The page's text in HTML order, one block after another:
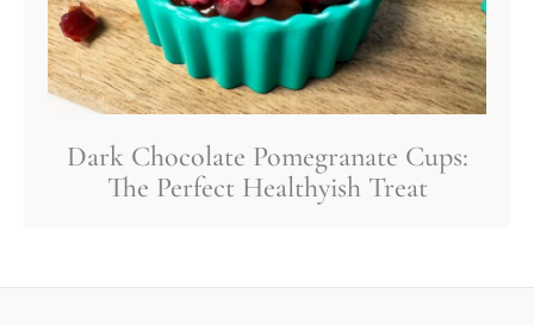
Dark Chocolate Pomegranate Cups:
The Perfect Healthyish Treat